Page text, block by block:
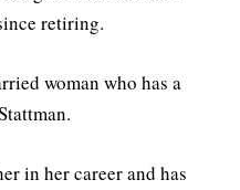
retiring.
woman who has a
in her career and has